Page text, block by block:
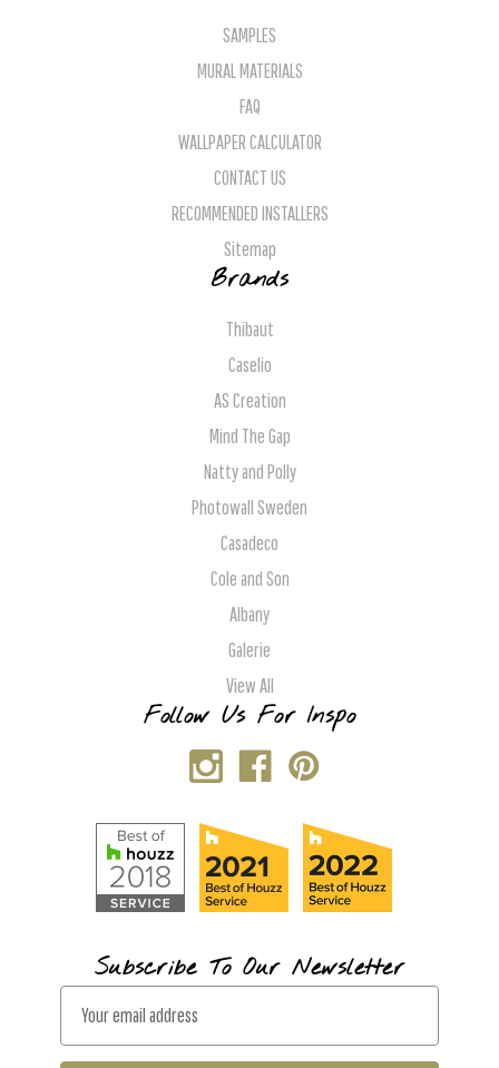
SAMPLES
MURAL MATERIALS
FAQ
WALLPAPER CALCULATOR
CONTACT US
RECOMMENDED INSTALLERS
Sitemap
Brands
Thibaut
Caselio
AS Creation
Mind The Gap
Natty and Polly
Photowall Sweden
Casadeco
Cole and Son
Albany
Galerie
View All
Follow Us For Inspo
Subscribe To Our Newsletter
a